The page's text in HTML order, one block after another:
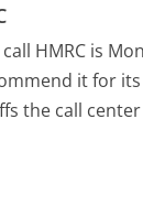
HMRC is
it for
the call